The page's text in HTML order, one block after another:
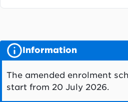
Information
The amended enrolment
start from 20 July 2026.